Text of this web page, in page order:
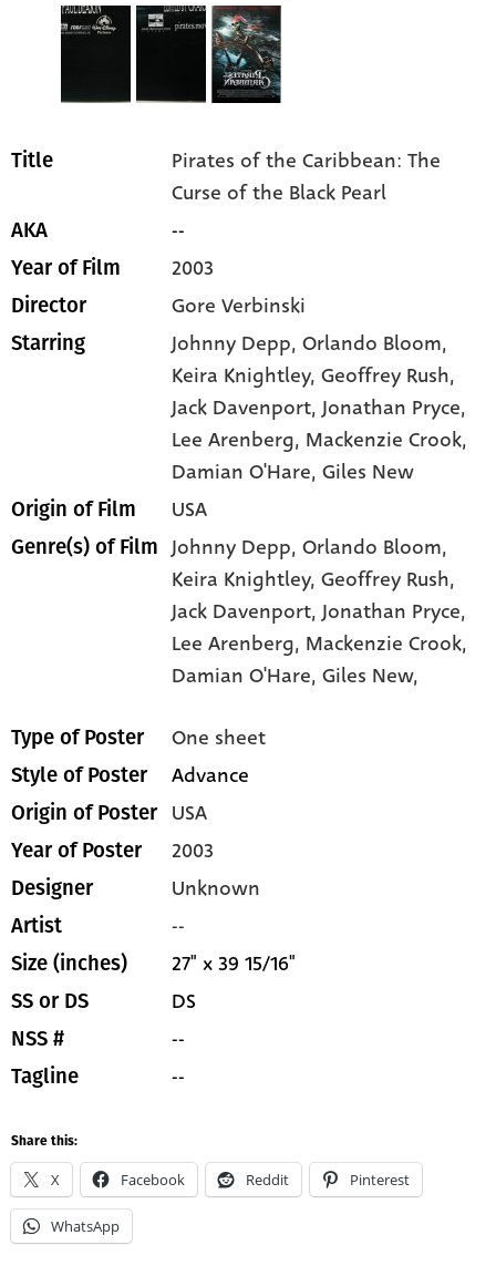
Title
Pirates of the Caribbean: The
Curse of the Black Pearl
AKA --
Year of Film 2003
Director Gore Verbinski
Starring Johnny Depp, Orlando Bloom,
Keira Knightley, Geoffrey Rush,
Jack Davenport, Jonathan Pryce,
Lee Arenberg, Mackenzie Crook,
Damian O'Hare, Giles New
Origin of Film USA
Genre(s) of Film Johnny Depp,Orlando Bloom,
Keira Knightley,Geoffrey Rush,
Jack Davenport,Jonathan Pryce,
Lee Arenberg, Mackenzie Crook,
Damian O'Hare,Giles New,
Type of Poster One sheet
Style of Poster Advance
Origin of Poster USA
Year of Poster 2003
Designer Unknown
Artist --
Size (inches) 27" x 39 15/16"
SS or DS DS
NSS # --
Tagline --
Share this:
X Facebook Reddit Pinterest
WhatsApp